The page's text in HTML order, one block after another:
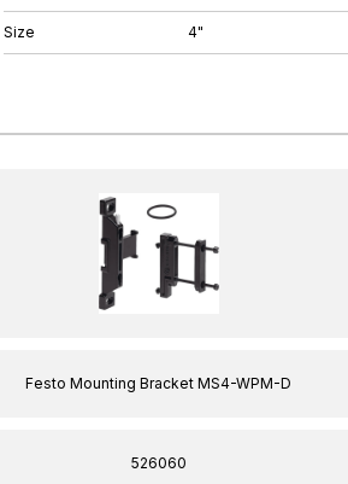
Size 4"
Festo Mounting Bracket MS4-WPM-D
526060